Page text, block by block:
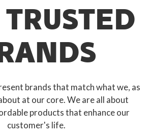
brands that match what we, as
at our core. We are all about
products that enhance our
customer's life.